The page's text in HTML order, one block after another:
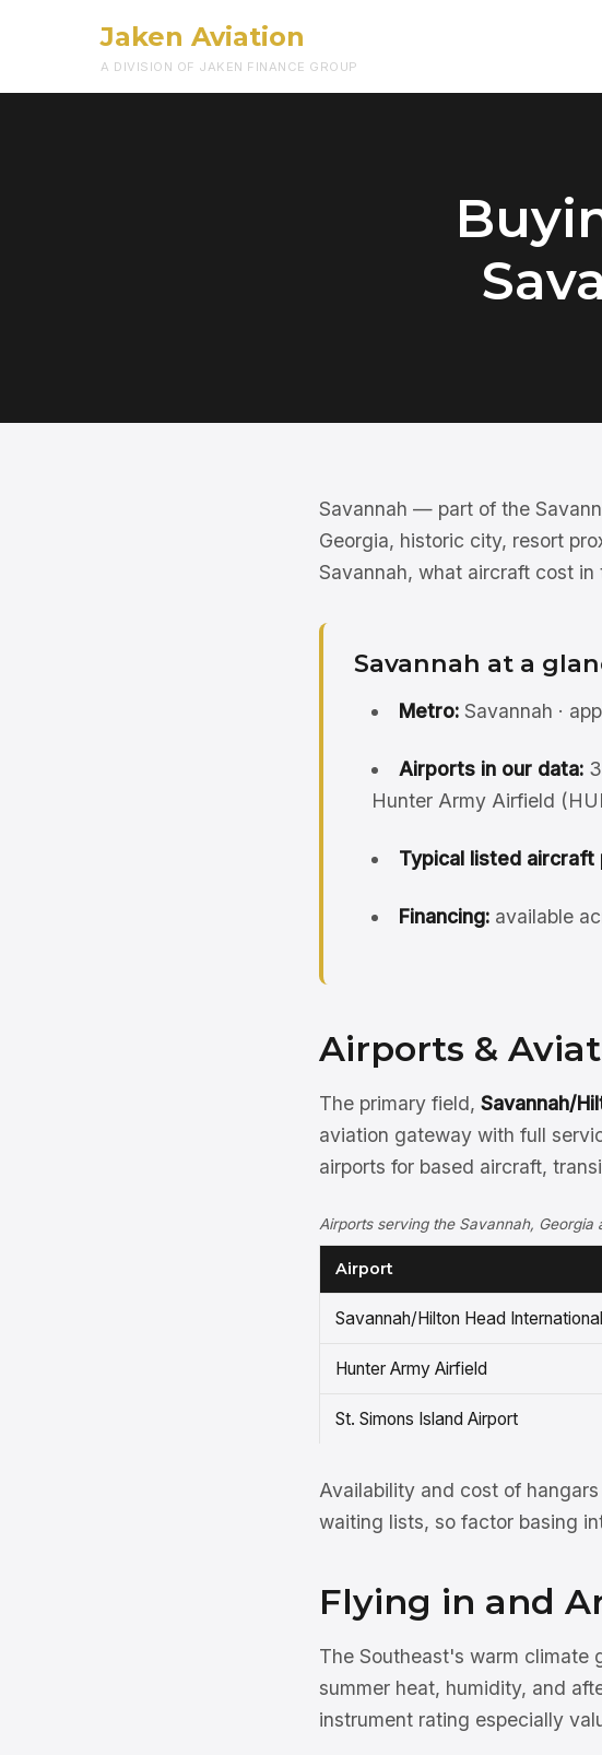
Jaken Aviation
A DIVISION OF JAKEN FINANCE GROUP
Savannah — part of the
Georgia, historic city, resort
Savannah, what aircraft cost
Savannah at a
Metro:Savannah ·
Airports in our data:
Hunter Army Airfield
Typical listed aircraft
Financing:available
Airports &
The primary field, Savannah/
aviation gateway with full
airports for based aircraft,
Airports serving the Savannah, Georgia
Airport
Savannah/Hilton Head International
Hunter Army Airfield
St. Simons Island Airport
Availability and cost of
waiting lists, so factor basing
Flying in and
The Southeast's warm climate
summer heat, humidity, and
instrument rating especially